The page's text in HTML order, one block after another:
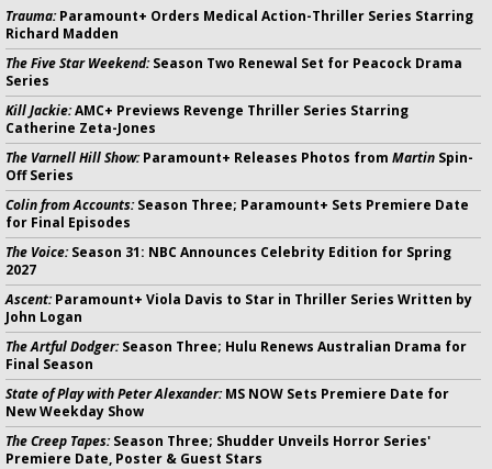
Trauma:Paramount+ Orders Medical Action-Thriller Series Starring
Richard Madden
The Five Star Weekend:Season Two Renewal Set for Peacock Drama
Series
Kill Jackie:AMC+ Previews Revenge Thriller Series Starring
Catherine Zeta-Jones
The Varnell Hill Show:Paramount+ Releases Photos from Martin Spin-
Off Series
Colin from Accounts:Season Three; Paramount+ Sets Premiere Date
for Final Episodes
The Voice:Season 31: NBC Announces Celebrity Edition for Spring
2027
Ascent:Paramount+ Viola Davis to Star in Thriller Series Written by
John Logan
The Artful Dodger:Season Three; Hulu Renews Australian Drama for
Final Season
State of Play with Peter Alexander:MS NOW Sets Premiere Date for
New Weekday Show
The Creep Tapes:Season Three; Shudder Unveils Horror Series'
Premiere Date, Poster & Guest Stars